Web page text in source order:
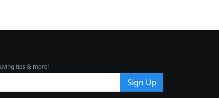
tips & more!
Sign Up